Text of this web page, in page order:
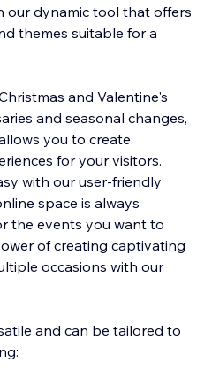
our dynamic tool that offers
themes suitable for a
and Valentine's
and seasonal changes,
you to create
for your visitors.
with our user-friendly
space is always
the events you want to
of creating captivating
occasions with our
and can be tailored to